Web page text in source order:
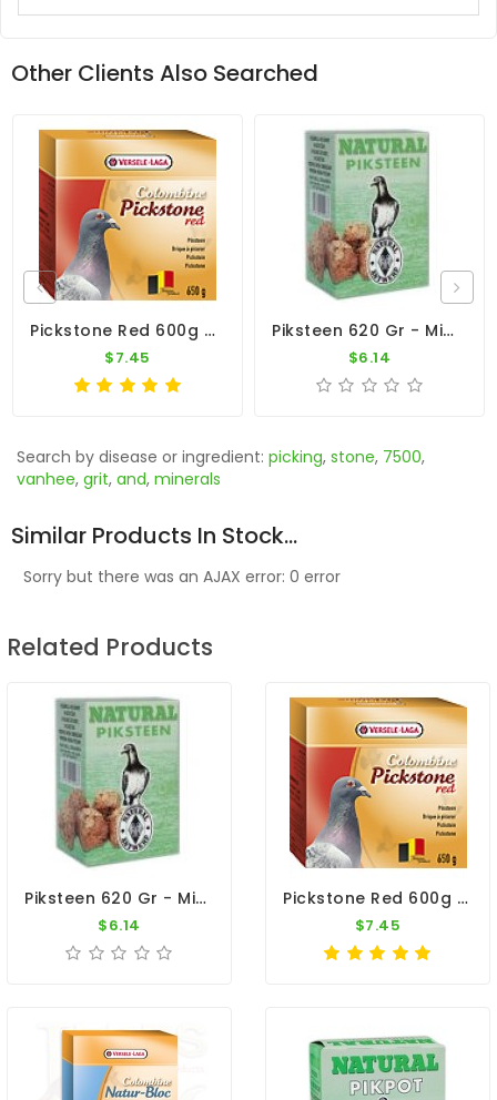
Other Clients Also Searched
Pickstone Red 600g By Versele-Laga
$7.45
Piksteen 620 Gr - Minerals And Vitamins - By Natural
$6.14
Search by disease or ingredient: picking, stone, 7500,
vanhee, grit, and, minerals
Similar Products In Stock...
Sorry but there was an AJAX error: 0 error
Related Products
Piksteen 620 Gr - Minerals And Vitamins - By Natural
$6.14
Pickstone Red 600g By Versele-Laga
$7.45